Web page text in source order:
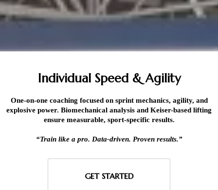
Individual Speed & Agility
One-on-one coaching focused on sprint mechanics, agility, and
explosive power. Biomechanical analysis and Keiser-based lifting
ensure measurable, sport-specific results.
“Train like a pro. Data-driven. Proven results.”
GET STARTED